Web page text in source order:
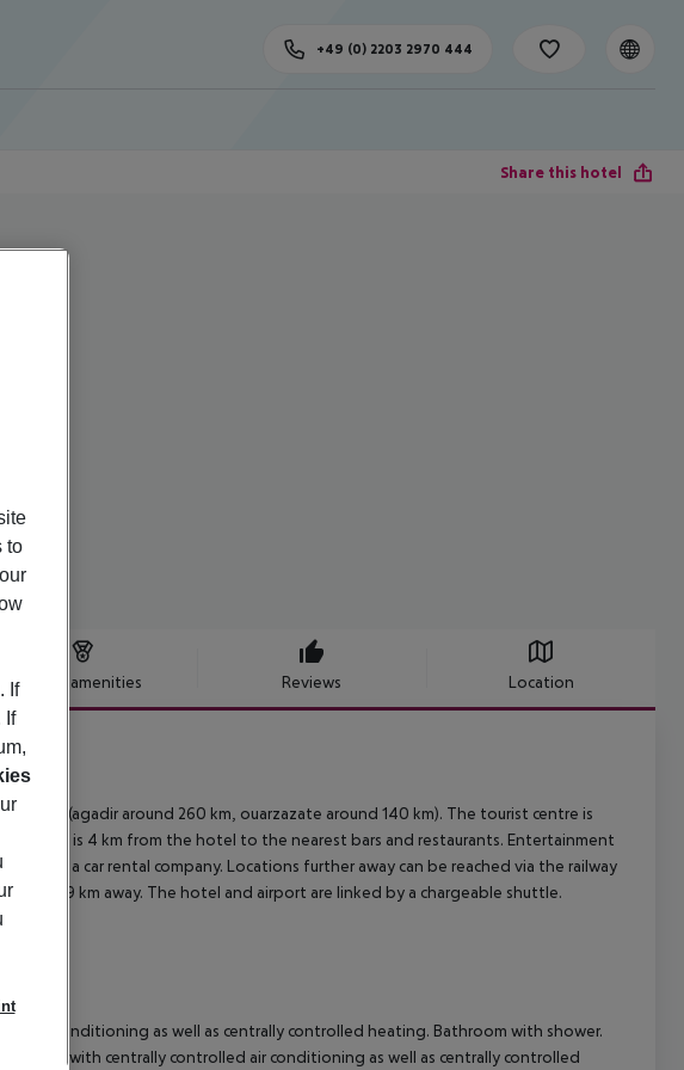
+49 (0) 2203 2970 444
Share this hotel
Hotel amenities Reviews Location
(agadir around 260 km, ouarzazate around 140 km). The tourist centre is
2 km. It is 4 km from the hotel to the nearest bars and restaurants. Entertainment
there is a car rental company. Locations further away can be reached via the railway
249 km away. The hotel and airport are linked by a chargeable shuttle.
air conditioning as well as centrally controlled heating. Bathroom with shower.
with centrally controlled air conditioning as well as centrally controlled
to
If
If